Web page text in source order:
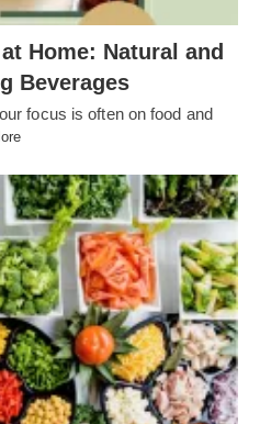
Home: Natural and
Beverages
focus is often on food and